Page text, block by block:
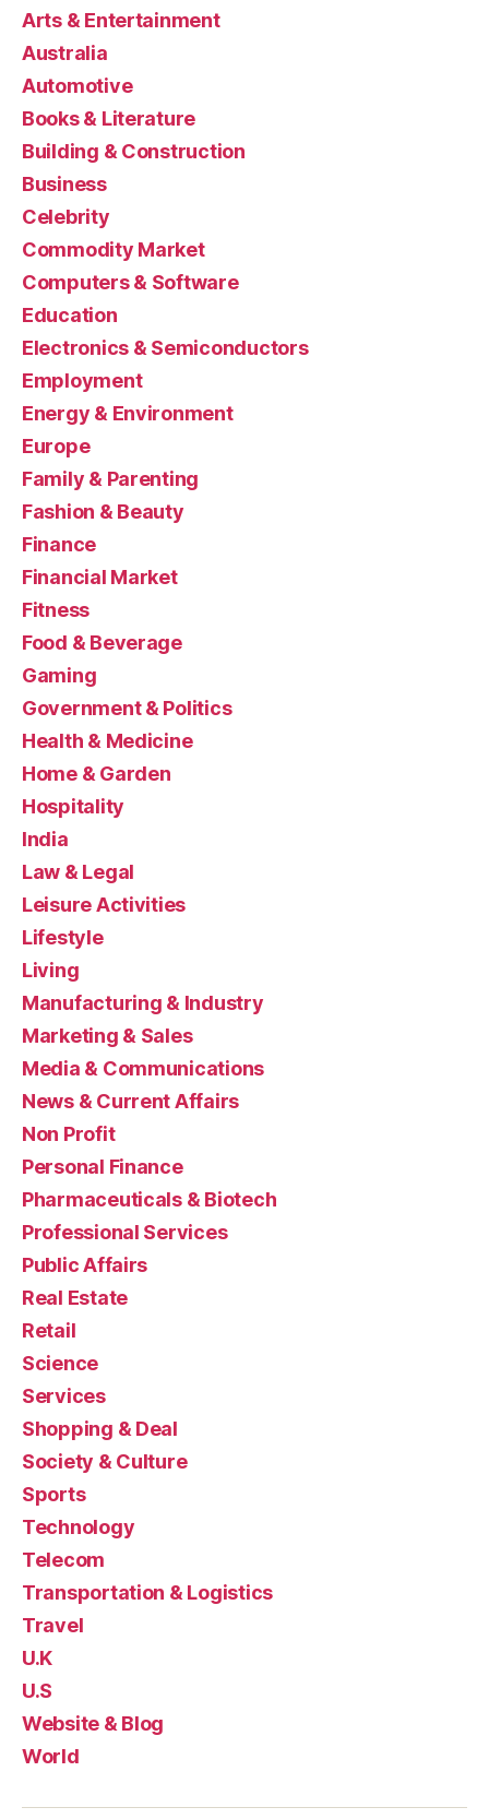
Arts & Entertainment
Australia
Automotive
Books & Literature
Building & Construction
Business
Celebrity
Commodity Market
Computers & Software
Education
Electronics & Semiconductors
Employment
Energy & Environment
Europe
Family & Parenting
Fashion & Beauty
Finance
Financial Market
Fitness
Food & Beverage
Gaming
Government & Politics
Health & Medicine
Home & Garden
Hospitality
India
Law & Legal
Leisure Activities
Lifestyle
Living
Manufacturing & Industry
Marketing & Sales
Media & Communications
News & Current Affairs
Non Profit
Personal Finance
Pharmaceuticals & Biotech
Professional Services
Public Affairs
Real Estate
Retail
Science
Services
Shopping & Deal
Society & Culture
Sports
Technology
Telecom
Transportation & Logistics
Travel
U.K
U.S
Website & Blog
World